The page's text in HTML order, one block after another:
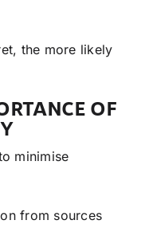
the more likely
OF
minimise
from sources